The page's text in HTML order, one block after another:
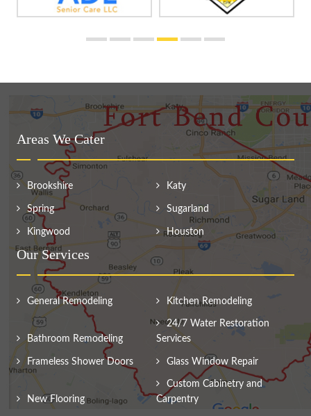
Areas We Cater
Brookshire Katy
Spring Sugarland
Kingwood Houston
Our Services
General Remodeling Kitchen Remodeling
Bathroom Remodeling
24/7 Water Restoration
Services
Frameless Shower Doors Glass Window Repair
New Flooring
Custom Cabinetry and
Carpentry